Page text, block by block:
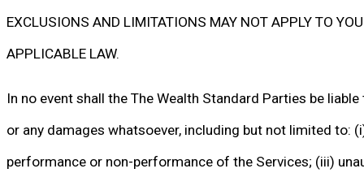
EXCLUSIONS AND LIMITATIONS MAY NOT APPLY TO
APPLICABLE LAW.
In no event shall the The Wealth Standard Parties be
or any damages whatsoever, including but not limited to:
performance or non-performance of the Services; (iii)